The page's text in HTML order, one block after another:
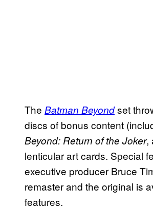
The Batman Beyondset
discs of bonus content
Beyond: Return of the Joker,
lenticular art cards. Special
executive producer Bruce
remaster and the original is
features.